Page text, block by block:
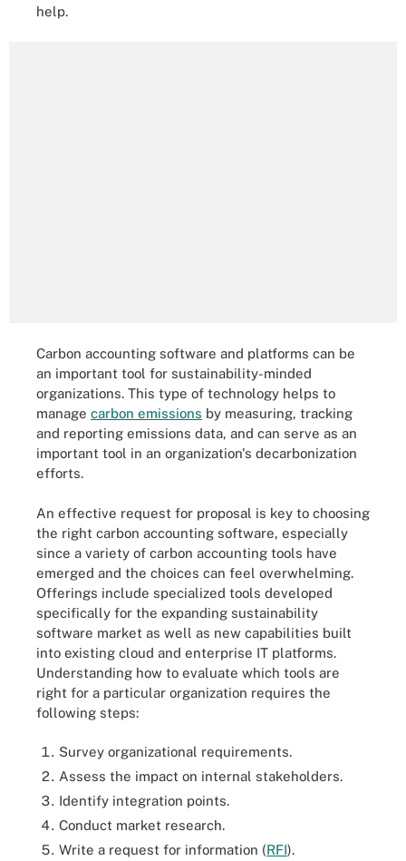
help.
Carbon accounting software and platforms can be
an important tool for sustainability-minded
organizations. This type of technology helps to
manage carbon emissions by measuring, tracking
and reporting emissions data, and can serve as an
important tool in an organization's decarbonization
efforts.
An effective request for proposal is key to choosing
the right carbon accounting software, especially
since a variety of carbon accounting tools have
emerged and the choices can feel overwhelming.
Offerings include specialized tools developed
specifically for the expanding sustainability
software market as well as new capabilities built
into existing cloud and enterprise IT platforms.
Understanding how to evaluate which tools are
right for a particular organization requires the
following steps:
Survey organizational requirements.
Assess the impact on internal stakeholders.
Identify integration points.
Conduct market research.
Write a request for information (RFI).